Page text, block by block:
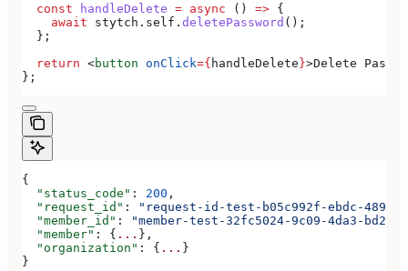
  const
handleDelete = async () => {
    await
stytch . self . deletePassword ();
  };
  return
<button onClick={ handleDelete}>Delete
};
{
  "status_code"
: 200 ,
  "request_id"
:
"request-id-test-b05c992f-ebdc-489d-
  "member_id"
:
"member-test-32fc5024-9c09-4da3-bd2e-
  "member"
: { ... },
  "organization"
: { ... }
}